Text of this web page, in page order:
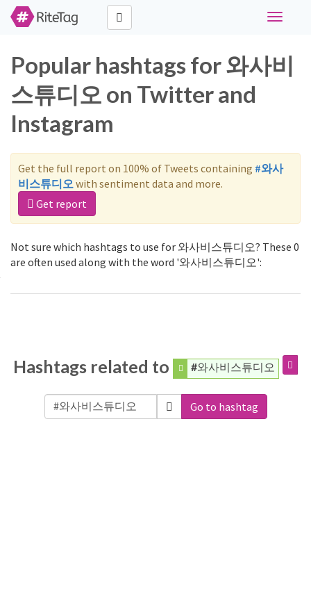
Toggle
Popular hashtags for 와사비
스튜디오 on Twitter and
Instagram
Get the full report on 100% of Tweets containing #와사
비스튜디오with sentiment data and more.
Get report
Not sure which hashtags to use for 와사비스튜디오? These 0
are often used along with the word '와사비스튜디오':
Hashtags related to #와사비스튜디오
Go to hashtag